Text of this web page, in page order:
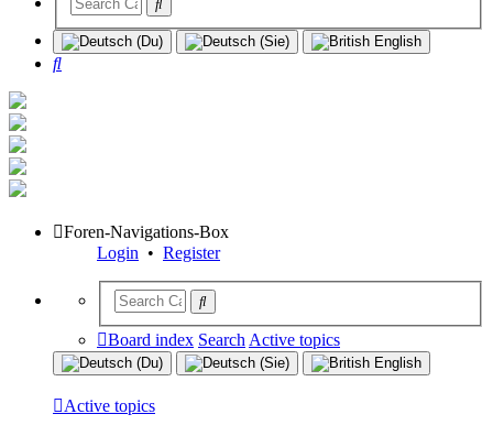
Search
Foren-Navigations-Box
Login • Register
Board index Search Active topics
Active topics